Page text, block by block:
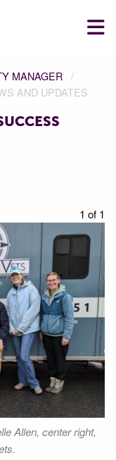
MANAGER
AND UPDATES
1 of 1
Allen, center right,